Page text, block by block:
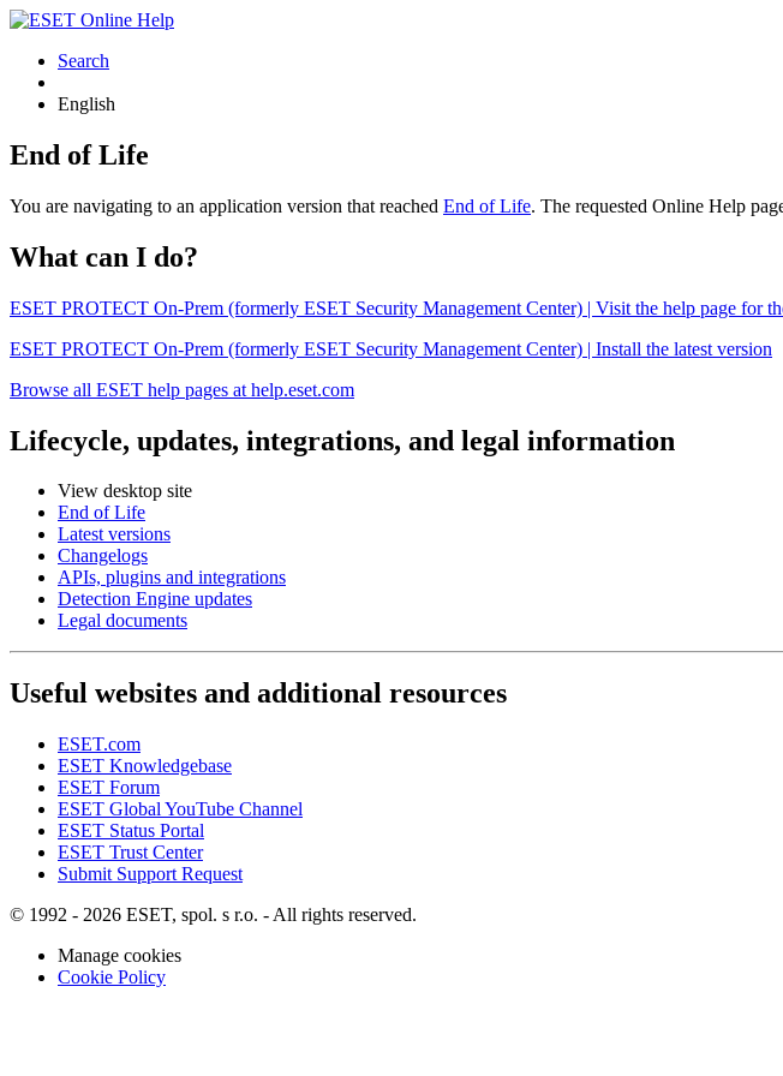
Search
English
End of Life
You are navigating to an application version that reached End of Life. The requested Online Help
What can I do?
ESET PROTECT On-Prem (formerly ESET Security Management Center) | Visit the help page for
ESET PROTECT On-Prem (formerly ESET Security Management Center) | Install the latest version
Browse all ESET help pages at help.eset.com
Lifecycle, updates, integrations, and legal information
View desktop site
End of Life
Latest versions
Changelogs
APIs, plugins and integrations
Detection Engine updates
Legal documents
Useful websites and additional resources
ESET.com
ESET Knowledgebase
ESET Forum
ESET Global YouTube Channel
ESET Status Portal
ESET Trust Center
Submit Support Request
© 1992 - 2026 ESET, spol. s r.o. - All rights reserved.
Manage cookies
Cookie Policy